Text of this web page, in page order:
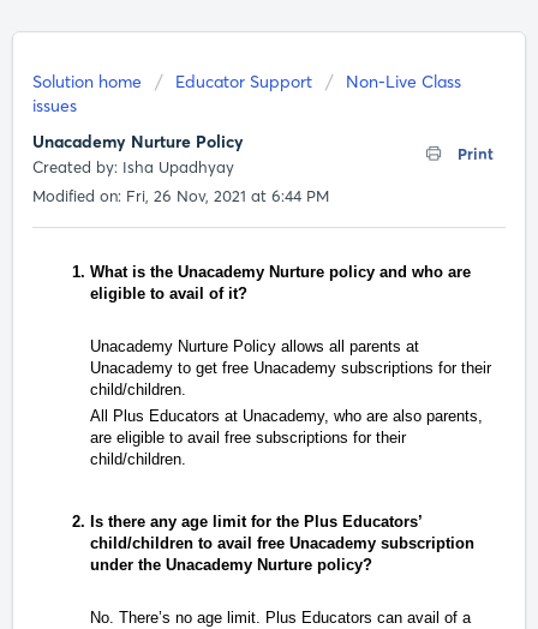
Solution home Educator Support
Non-Live Class
issues
Unacademy Nurture Policy
Print
Created by: Isha Upadhyay
Modified on: Fri, 26 Nov, 2021 at 6:44 PM
What is the Unacademy Nurturepolicy and who are
eligible to avail of it?
Unacademy Nurture Policy allows all parents at
Unacademy to get free Unacademy subscriptions for their
child/children.
All Plus Educators at Unacademy, who are also parents,
are eligible to avail free subscriptions for their
child/children.
Is there any age limit for the Plus Educators’
child/children to avail free Unacademy subscription
under the Unacademy Nurture policy?
No. There’s no age limit. Plus Educators can avail of a